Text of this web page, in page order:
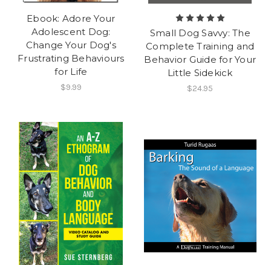
Ebook: Adore Your
Adolescent Dog:
Change Your Dog's
Frustrating Behaviours
for Life
$9.99
Small Dog Savvy: The
Complete Training and
Behavior Guide for Your
Little Sidekick
$24.95